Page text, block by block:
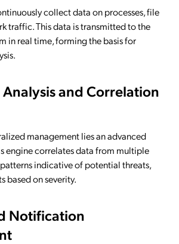
collect data on processes, file
traffic. This data is transmitted to the
in real time, forming the basis for
and Correlation
management lies an advanced
engine correlates data from multiple
indicative of potential threats,
based on severity.
Notification